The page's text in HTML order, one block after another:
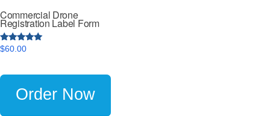
Commercial Drone
Registration Label Form
5
$60.00
Order Now